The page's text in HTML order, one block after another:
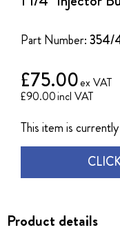
Part Number:354/
£90.00
£75.00
This item is
Product details